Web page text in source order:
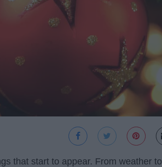
that start to appear. From weather to